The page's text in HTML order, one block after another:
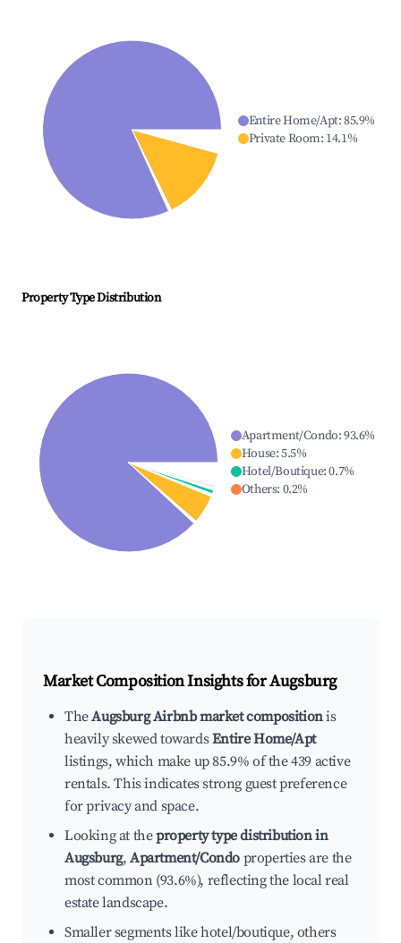
Entire Home/Apt:85.9%
Private Room: 14.1%
Property Type Distribution
Apartment/Condo:93.6%
House:5.5%
Hotel/Boutique:0.7%
Others: 0.2%
Market Composition Insights forAugsburg
TheAugsburg Airbnb market compositionis
heavily skewed towardsEntire Home/Apt
listings, which make up 85.9% of the 439 active
rentals. This indicates strong guest preference
for privacy and space.
Looking at theproperty type distribution in
Augsburg,Apartment/Condo properties are the
most common (93.6%), reflecting the local real
estate landscape.
Smaller segments like hotel/boutique, others